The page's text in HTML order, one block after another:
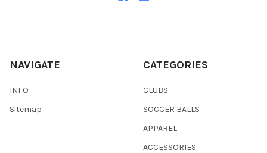
NAVIGATE
INFO
Sitemap
CATEGORIES
CLUBS
SOCCER BALLS
APPAREL
ACCESSORIES